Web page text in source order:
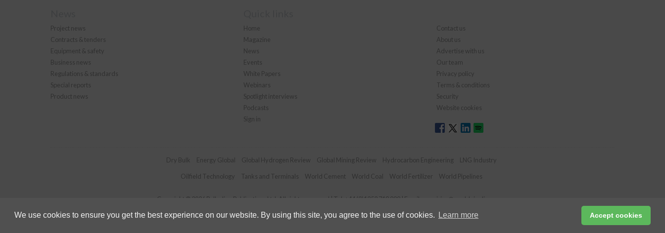
We use cookies to ensure you get the best experience on our website. By using this site, you agree to the use of cookies. Learn more Accept cookies
Project news
Contracts & tenders
Equipment & safety
Business news
Regulations & standards
Special reports
Product news
Home
Magazine
News
Events
White Papers
Webinars
Spotlight interviews
Podcasts
Sign in
Contact us
About us
Advertise with us
Our team
Privacy policy
Terms & conditions
Security
Website cookies
Dry Bulk Energy Global Global Hydrogen Review Global Mining Review Hydrocarbon Engineering LNG Industry
Oilfield Technology Tanks and Terminals World Cement World Coal World Fertilizer World Pipelines
Copyright © 2026 Palladian Publications Ltd. All rights reserved | Tel: +44 (0)1252 718 999 | Email: enquiries@worldpipelines.com